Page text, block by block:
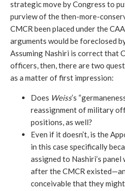
strategic move by Congress to
purview of the then-more-
CMCR been placed under the
arguments would be foreclosed
Assuming Nashiri is correct that
officers, then, there are two
as a matter of first impression:
Does Weiss’s
reassignment of military
positions, as well?
Even if it doesn’t, is the
in this case specifically
assigned to Nashiri’s
after the CMCR
conceivable that they